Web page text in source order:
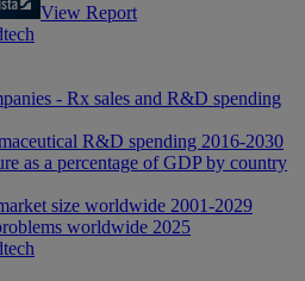
View Report
- Rx sales and R&D spending
R&D spending 2016-2030
as a percentage of GDP by country
size worldwide 2001-2029
worldwide 2025